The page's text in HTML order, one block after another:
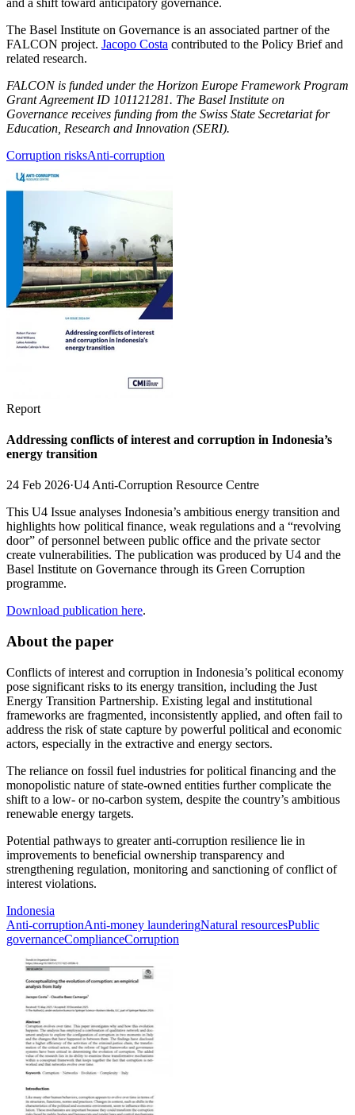
The Basel Institute on Governance is an associated partner of the
FALCON project. Jacopo Costa contributed to the Policy Brief and
related research.
FALCON is funded under the Horizon Europe Framework Program
Grant Agreement ID 101121281. The Basel Institute on
Governance receives funding from the Swiss State Secretariat for
Education, Research and Innovation (SERI).
Corruption risksAnti-corruption
Report
Addressing conflicts of interest and corruption in Indonesia’s
energy transition
24 Feb 2026·U4 Anti-Corruption Resource Centre
This U4 Issue analyses Indonesia’s ambitious energy transition and
highlights how political finance, weak regulations and a “revolving
door” of personnel between public office and the private sector
create vulnerabilities. The publication was produced by U4 and the
Basel Institute on Governance through its Green Corruption
programme.
Download publication here.
About the paper
Conflicts of interest and corruption in Indonesia’s political economy
pose significant risks to its energy transition, including the Just
Energy Transition Partnership. Existing legal and institutional
frameworks are fragmented, inconsistently applied, and often fail to
address the risk of state capture by powerful political and economic
actors, especially in the extractive and energy sectors.
The reliance on fossil fuel industries for political financing and the
monopolistic nature of state-owned entities further complicate the
shift to a low- or no-carbon system, despite the country’s ambitious
renewable energy targets.
Potential pathways to greater anti-corruption resilience lie in
improvements to beneficial ownership transparency and
strengthening regulation, monitoring and sanctioning of conflict of
interest violations.
Indonesia
Anti-corruptionAnti-money launderingNatural resourcesPublic
governanceComplianceCorruption